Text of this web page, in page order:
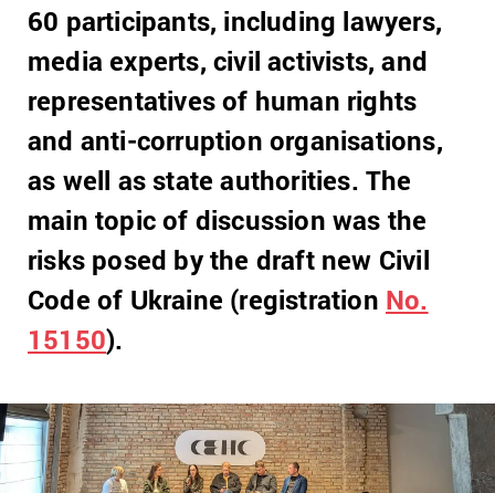
60 participants, including lawyers,
media experts, civil activists, and
representatives of human rights
and anti-corruption organisations,
as well as state authorities. The
main topic of discussion was the
risks posed by the draft new Civil
Code of Ukraine (registration No.
15150).